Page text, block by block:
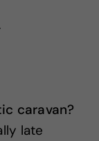
caravan?
late